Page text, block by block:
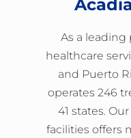
As a leading
healthcare
and Puerto
operates 246
41 states.
facilities offers